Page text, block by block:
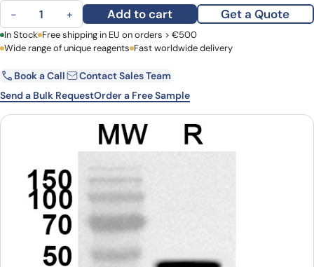
Anti-HCoV-229E NP/Nucleoprotein Polyclonal Antibody quantity
− + Add to cart Get a Quote
First Name Last Name
Email Company
Country
In Stock Free shipping in EU on orders > €500
Wide range of unique reagents Fast worldwide delivery
Book a Call
Contact Sales Team
Send a Bulk RequestOrder a Free Sample